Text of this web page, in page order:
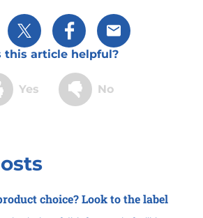
via LinkedIn
Share via XShare via Facebook
Share via Email
this article helpful?
Yes No
choice? Look to the label